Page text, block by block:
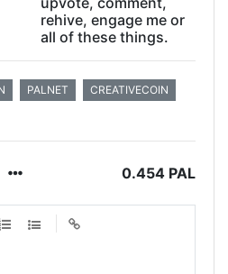
rehive, engage me or
all of these things.
PALNET
CREATIVECOIN
0.454 PAL